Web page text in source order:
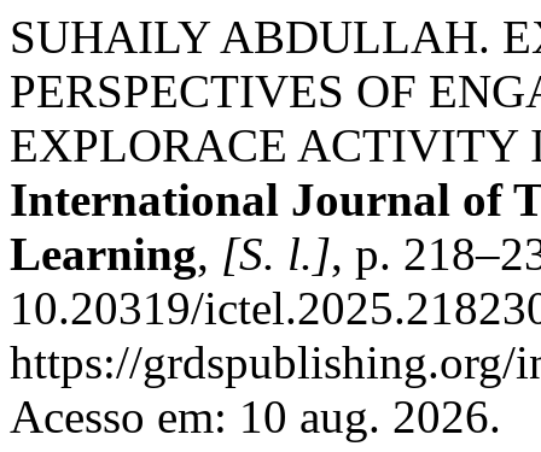
SUHAILY ABDULLAH.
PERSPECTIVES OF
EXPLORACE ACTIVITY
International Journal of
Learning, [S. l.], p.
10.20319/
https://grdspublishing.org/
Acesso em: 10 aug. 2026.